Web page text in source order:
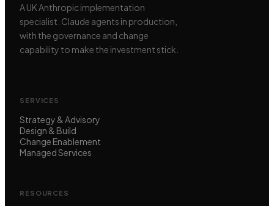
A UK Anthropic implementation
specialist. Claude agents in production,
with the governance and change
capability to make the investment stick.
SERVICES
Strategy & Advisory
Design & Build
Change Enablement
Managed Services
RESOURCES